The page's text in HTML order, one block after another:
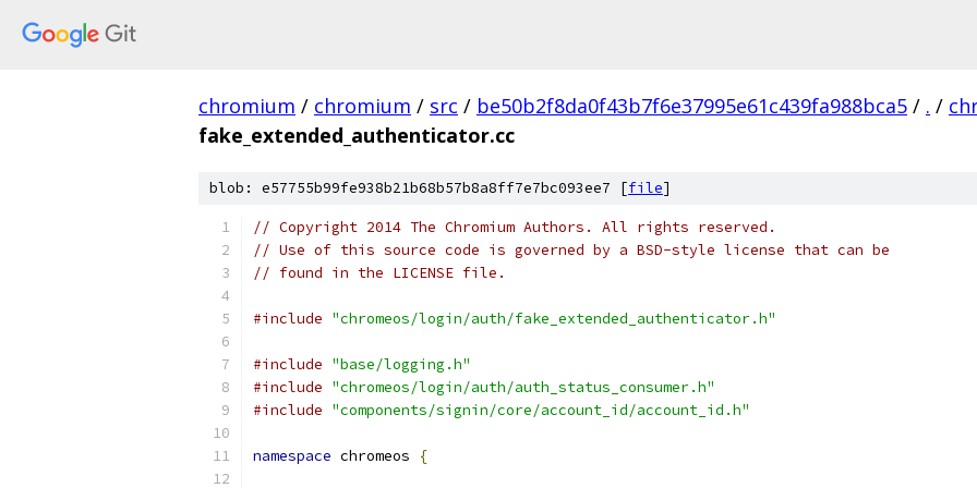
chromium / chromium / src / be50b2f8da0f43b7f6e37995e61c439fa988bca5 / . /
fake_extended_authenticator.cc
blob: e57755b99fe938b21b68b57b8a8ff7e7bc093ee7 [file]
// Copyright 2014 The Chromium Authors. All rights reserved.
// Use of this source code is governed by a BSD-style license that can be
// found in the LICENSE file.
#include "chromeos/login/auth/fake_extended_authenticator.h"
#include "base/logging.h"
#include "chromeos/login/auth/auth_status_consumer.h"
#include "components/signin/core/account_id/account_id.h"
namespace chromeos {